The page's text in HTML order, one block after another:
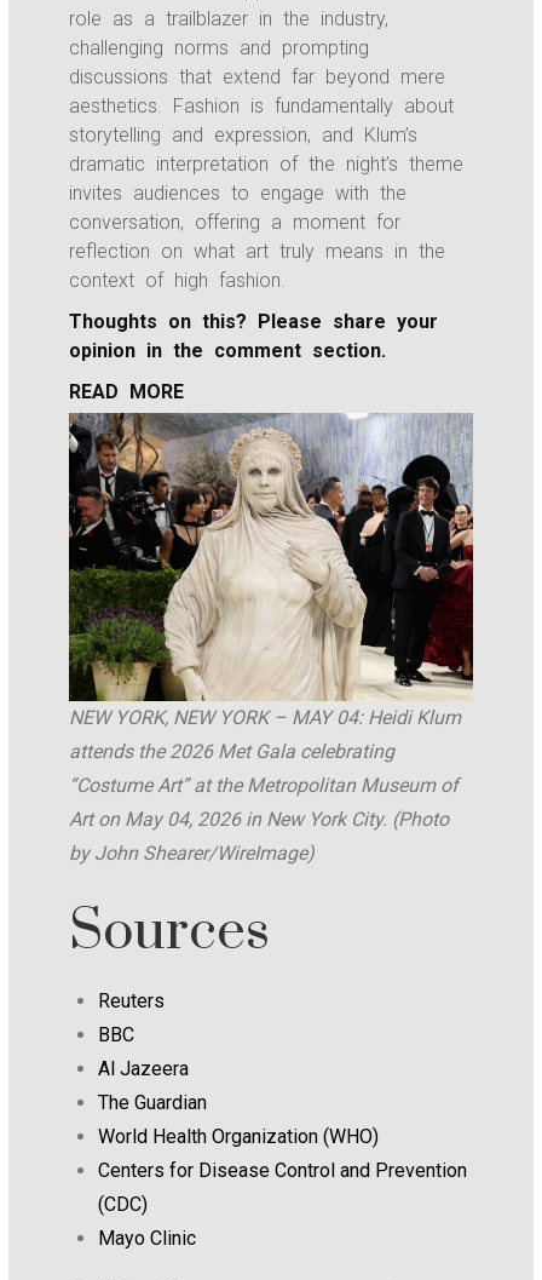
role as a trailblazer in the industry,
challenging norms and prompting
discussions that extend far beyond mere
aesthetics. Fashion is fundamentally about
storytelling and expression, and Klum’s
dramatic interpretation of the night’s theme
invites audiences to engage with the
conversation, offering a moment for
reflection on what art truly means in the
context of high fashion.
Thoughts on this? Please share your
opinion in the comment section.
READ MORE
NEW YORK, NEW YORK – MAY 04: Heidi Klum
attends the 2026 Met Gala celebrating
“Costume Art” at the Metropolitan Museum of
Art on May 04, 2026 in New York City. (Photo
by John Shearer/WireImage)
Sources
Reuters
BBC
Al Jazeera
The Guardian
World Health Organization (WHO)
Centers for Disease Control and Prevention
(CDC)
Mayo Clinic